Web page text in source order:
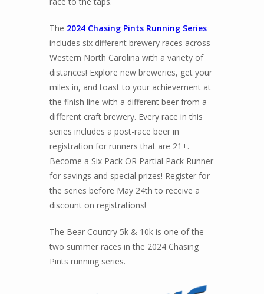
The 2024 Chasing Pints Running Series
includes six different brewery races across
Western North Carolina with a variety of
distances! Explore new breweries, get your
miles in, and toast to your achievement at
the finish line with a different beer from a
different craft brewery. Every race in this
series includes a post-race beer in
registration for runners that are 21+.
Become a Six Pack OR Partial Pack Runner
for savings and special prizes! Register for
the series before May 24th to receive a
discount on registrations!
The Bear Country 5k & 10k is one of the
two summer races in the 2024 Chasing
Pints running series.